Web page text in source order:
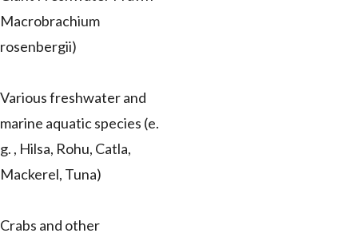
Macrobrachium
rosenbergii)
Various freshwater and
marine aquatic species (e.
g. , Hilsa, Rohu, Catla,
Mackerel, Tuna)
Crabs and other